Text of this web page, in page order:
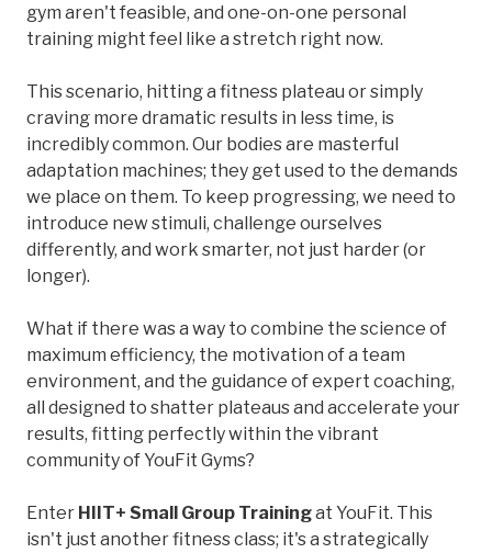
gym aren't feasible, and one-on-one personal
training might feel like a stretch right now.
This scenario, hitting a fitness plateau or simply
craving more dramatic results in less time, is
incredibly common. Our bodies are masterful
adaptation machines; they get used to the demands
we place on them. To keep progressing, we need to
introduce new stimuli, challenge ourselves
differently, and work smarter, not just harder (or
longer).
What if there was a way to combine the science of
maximum efficiency, the motivation of a team
environment, and the guidance of expert coaching,
all designed to shatter plateaus and accelerate your
results, fitting perfectly within the vibrant
community of YouFit Gyms?
Enter HIIT+ Small Group Trainingat YouFit. This
isn't just another fitness class; it's a strategically